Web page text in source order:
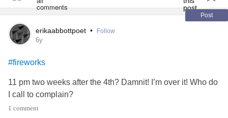
Post
erikaabbottpoet • Follow
6y
#fireworks
11 pm two weeks after the 4th? Damnit! I’m over it! Who do
I call to complain?
1 comment